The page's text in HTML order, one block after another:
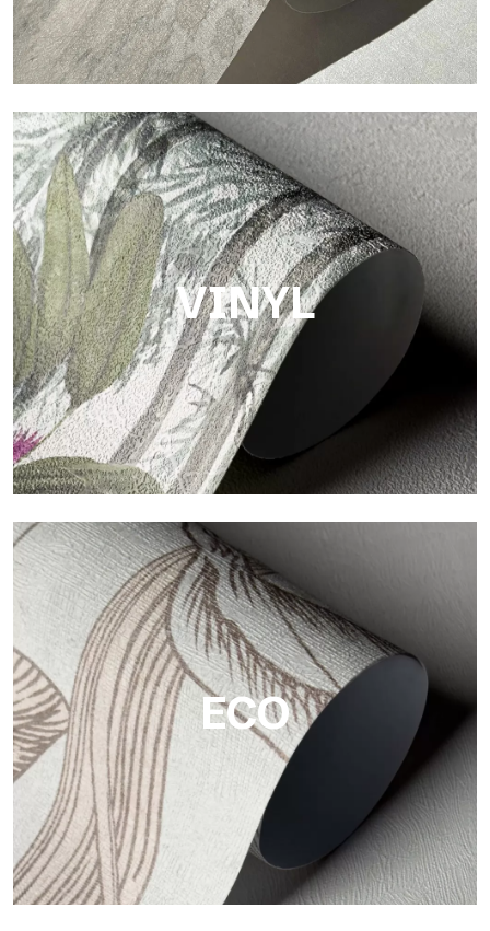
Touch
Finish with a fibrous and irregular texture, featuring a soft
surface that brings warmth and authenticity.
VINYL
Vinyl
The vinyl finishes of Tecnografica wallpapers offer resistant,
textured, and visually refined surfaces.
ECO